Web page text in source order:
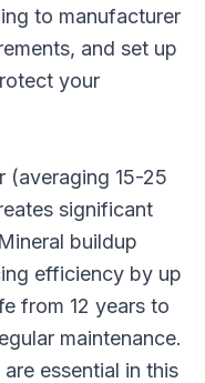
to manufacturer
and set up
your
(averaging 15-25
significant
buildup
efficiency by up
from 12 years to
maintenance.
essential in this